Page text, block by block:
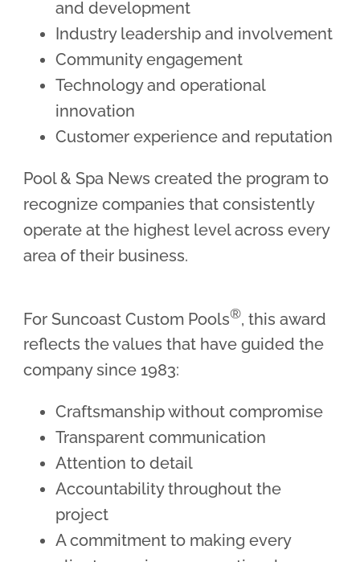
and development
Industry leadership and involvement
Community engagement
Technology and operational
innovation
Customer experience and reputation
Pool & Spa News created the program to
recognize companies that consistently
operate at the highest level across every
area of their business.
For Suncoast Custom Pools®, this award
reflects the values that have guided the
company since 1983:
Craftsmanship without compromise
Transparent communication
Attention to detail
Accountability throughout the
project
A commitment to making every